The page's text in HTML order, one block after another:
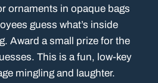
ornaments in opaque bags
guess what’s inside
Award a small prize for the
This is a fun, low-key
mingling and laughter.